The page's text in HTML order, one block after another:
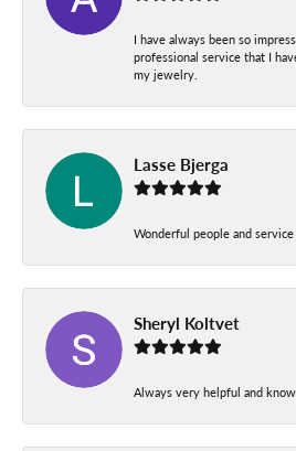
I have always been so
professional service that I
my jewelry.
Lasse Bjerga
Wonderful people and
Sheryl Koltvet
Always very helpful and